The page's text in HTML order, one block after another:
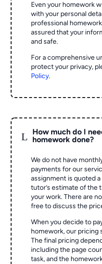
Even your homework
with your personal
professional
assured that your
and safe.
For a comprehensive
protect your privacy,
Policy.
L
How much do I
homework done?
We do not have
payments for our
assignment is quoted
tutor’s estimate of the
your work. There are
free to discuss the
When you decide to
homework, our pricing
The final pricing
including the page
task, and the